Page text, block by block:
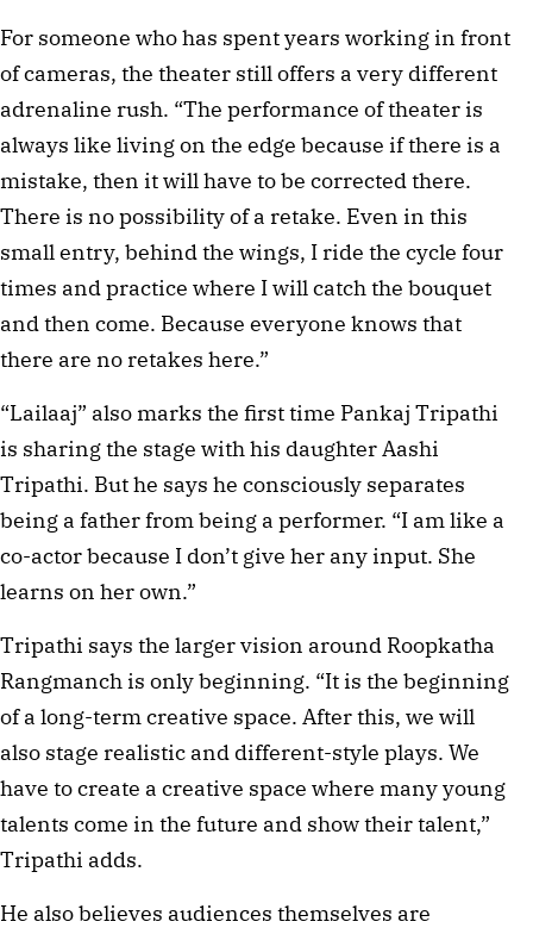
For someone who has spent years working in front
of cameras, the theater still offers a very different
adrenaline rush. “The performance of theater is
always like living on the edge because if there is a
mistake, then it will have to be corrected there.
There is no possibility of a retake. Even in this
small entry, behind the wings, I ride the cycle four
times and practice where I will catch the bouquet
and then come. Because everyone knows that
there are no retakes here.”
“Lailaaj” also marks the first time Pankaj Tripathi
is sharing the stage with his daughter Aashi
Tripathi. But he says he consciously separates
being a father from being a performer. “I am like a
co-actor because I don’t give her any input. She
learns on her own.”
Tripathi says the larger vision around Roopkatha
Rangmanch is only beginning. “It is the beginning
of a long-term creative space. After this, we will
also stage realistic and different-style plays. We
have to create a creative space where many young
talents come in the future and show their talent,”
Tripathi adds.
He also believes audiences themselves are